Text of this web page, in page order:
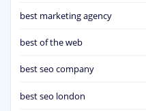
best marketing agency
best of the web
best seo company
best seo london